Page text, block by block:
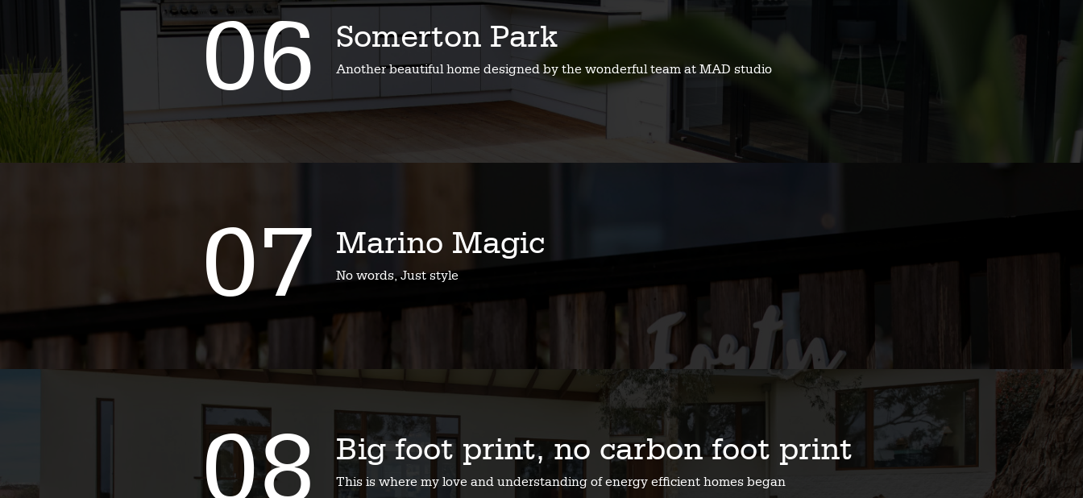
06 Somerton Park
Another beautiful home designed by the wonderful team at MAD studio
07 Marino Magic
No words, Just style
08 Big foot print, no carbon foot print
This is where my love and understanding of energy efficient homes began